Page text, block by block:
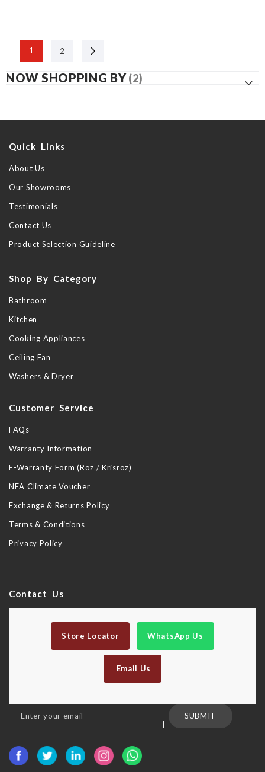
1 2
NOW SHOPPING BY
Quick Links
About Us
Our Showrooms
Testimonials
Contact Us
Product Selection Guideline
Shop By Category
Bathroom
Kitchen
Cooking Appliances
Ceiling Fan
Washers & Dryer
Customer Service
FAQs
Warranty Information
E-Warranty Form (Roz / Krisroz)
NEA Climate Voucher
Exchange & Returns Policy
Terms & Conditions
Privacy Policy
Contact Us
Store Locator WhatsApp Us
Email Us
Sign
Up
Our
SUBMIT